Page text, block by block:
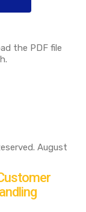
the PDF file
August